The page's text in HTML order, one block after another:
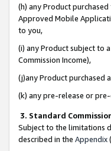
(h) any Product
Approved Mobile
to you,
(i) any Product subject to
Commission Income),
(j)any Product purchased
(k) any pre-release or
3. Standard
Subject to the limitations
described in the Appendix